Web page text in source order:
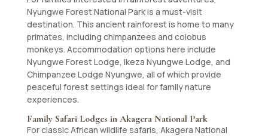
Nyungwe Forest National Park is a must-visit
destination. This ancient rainforest is home to many
primates, including chimpanzees and colobus
monkeys. Accommodation options here include
Nyungwe Forest Lodge, Ikeza Nyungwe Lodge, and
Chimpanzee Lodge Nyungwe, all of which provide
peaceful forest settings ideal for family nature
experiences.
Family Safari Lodges in Akagera National Park
For classic African wildlife safaris, Akagera National